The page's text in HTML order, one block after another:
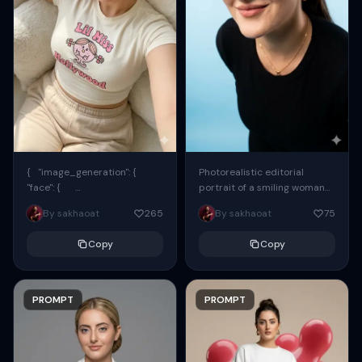
{ "image_generation": {
"face": {
"preserve_original": true,
"reference_match": true, ...
By sakhaoat 265
Copy
PROMPT
Photorealistic editorial
portrait of a smiling woman
using the exact same face
from the reference image.
By sakhaoat 75
Copy
PROMPT